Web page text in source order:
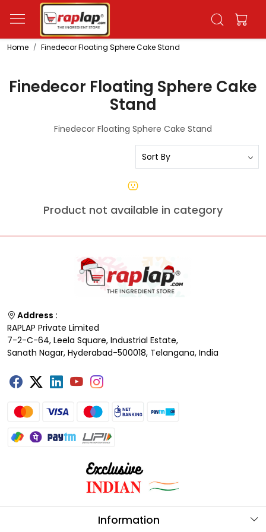
Home Finedecor Floating Sphere Cake Stand
Finedecor Floating Sphere Cake
Stand
Finedecor Floating Sphere Cake Stand
Product not available in category
Address :
RAPLAP Private Limited
7-2-C-64, Leela Square, Industrial Estate,
Sanath Nagar, Hyderabad-500018, Telangana, India
Information